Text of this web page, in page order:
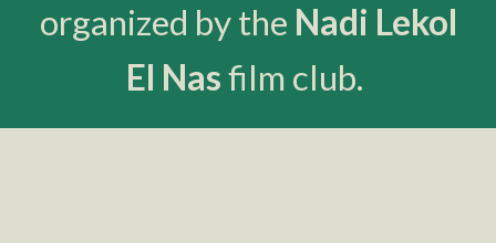
organized by the Nadi Lekol
El Nasfilm club.